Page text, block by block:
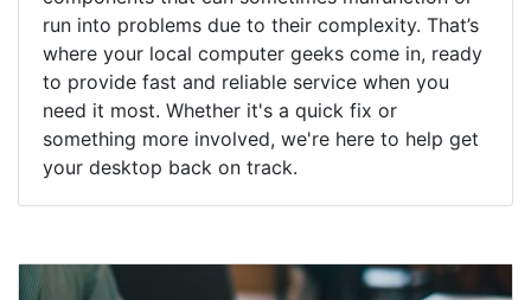
run into problems due to their complexity. That’s
where your local computer geeks come in, ready
to provide fast and reliable service when you
need it most. Whether it's a quick fix or
something more involved, we're here to help get
your desktop back on track.